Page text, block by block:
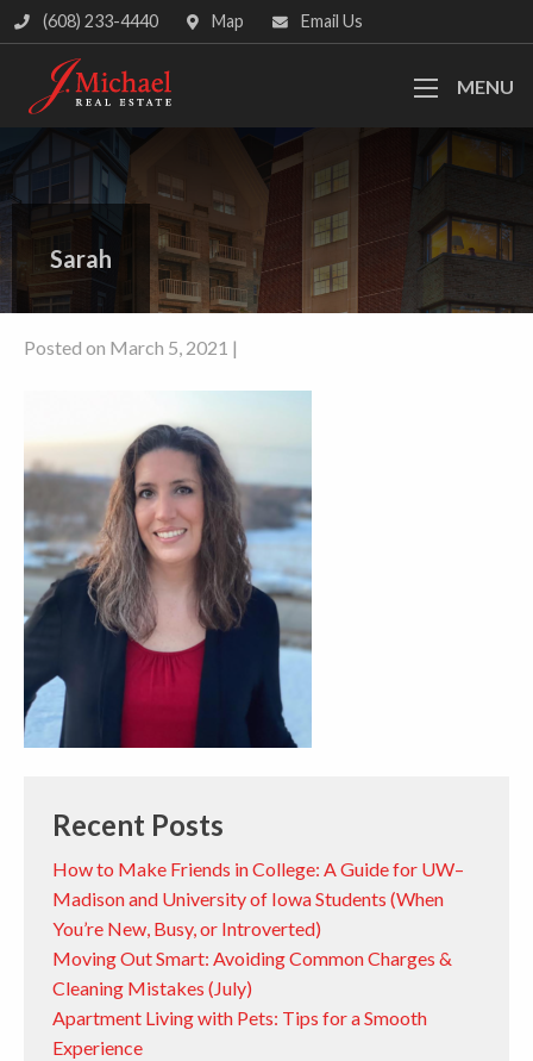
(608) 233-4440 Map Email Us
MENU
Sarah
Posted on March 5, 2021 |
Recent Posts
How to Make Friends in College: A Guide for UW–
Madison and University of Iowa Students (When
You’re New, Busy, or Introverted)
Moving Out Smart: Avoiding Common Charges &
Cleaning Mistakes (July)
Apartment Living with Pets: Tips for a Smooth
Experience